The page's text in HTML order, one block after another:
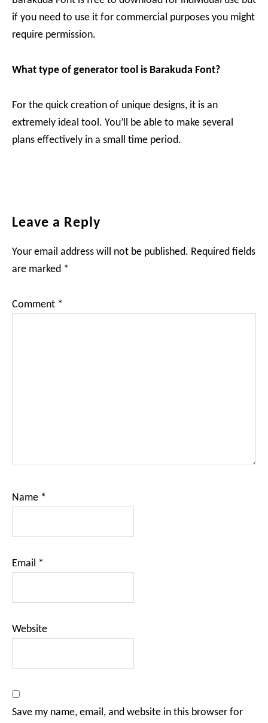
if you need to use it for commercial purposes you might
require permission.
What type of generator tool is Barakuda Font?
For the quick creation of unique designs, it is an
extremely ideal tool. You’ll be able to make several
plans effectively in a small time period.
Reader
Leave a Reply
Your email address will not be published. Required fields
are marked *
Comment *
Name *
Email *
Website
Save my name, email, and website in this browser for